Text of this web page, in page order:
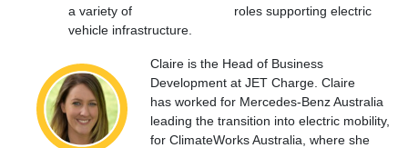
a variety of roles supporting electric
vehicle infrastructure.
Claire is the Head of Business
Development at JET Charge. Claire
has worked for Mercedes-Benz Australia
leading the transition into electric mobility,
for ClimateWorks Australia, where she